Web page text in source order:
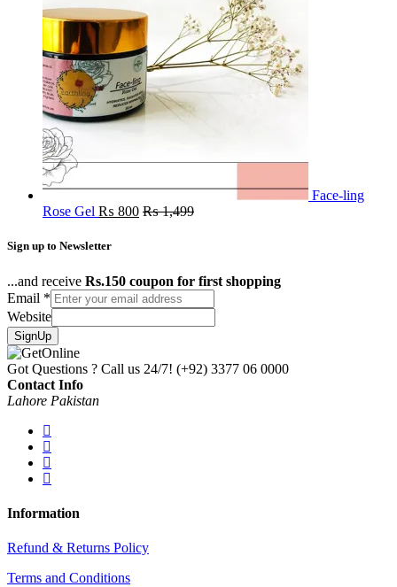
Face-ling
Rose Gel ₨ 800 ₨1,499
Sign up to Newsletter
...and receive Rs.150 coupon for first shopping
Email *
Website
SignUp
Got Questions ? Call us 24/7! (+92) 3377 06 0000
Contact Info
Lahore Pakistan
Information
Refund & Returns Policy
Terms and Conditions